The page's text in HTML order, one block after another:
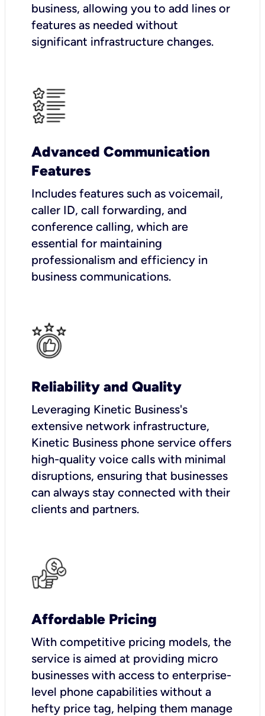
business, allowing you to add lines or
features as needed without
significant infrastructure changes.
Advanced Communication
Features
Includes features such as voicemail,
caller ID, call forwarding, and
conference calling, which are
essential for maintaining
professionalism and efficiency in
business communications.
Reliability and Quality
Leveraging Kinetic Business's
extensive network infrastructure,
Kinetic Business phone service offers
high-quality voice calls with minimal
disruptions, ensuring that businesses
can always stay connected with their
clients and partners.
Affordable Pricing
With competitive pricing models, the
service is aimed at providing micro
businesses with access to enterprise-
level phone capabilities without a
hefty price tag, helping them manage